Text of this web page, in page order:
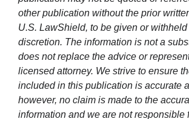
other publication without the prior
U.S. LawShield, to be given or withheld
discretion. The information is not a
does not replace the advice or
licensed attorney. We strive to ensure
included in this publication is accurate
however, no claim is made to the
information and we are not responsible